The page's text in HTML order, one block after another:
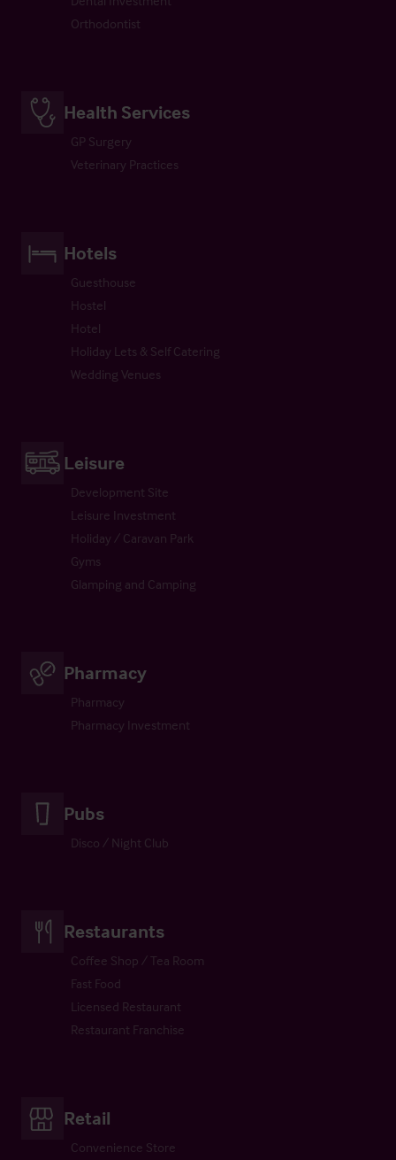
Orthodontist
Health Services
GP Surgery
Veterinary Practices
Hotels
Guesthouse
Hostel
Hotel
Holiday Lets & Self Catering
Wedding Venues
Leisure
Development Site
Leisure Investment
Holiday / Caravan Park
Gyms
Glamping and Camping
Pharmacy
Pharmacy
Pharmacy Investment
Pubs
Disco / Night Club
Restaurants
Coffee Shop / Tea Room
Fast Food
Licensed Restaurant
Restaurant Franchise
Retail
Convenience Store